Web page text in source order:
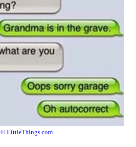
© LittleThings.com